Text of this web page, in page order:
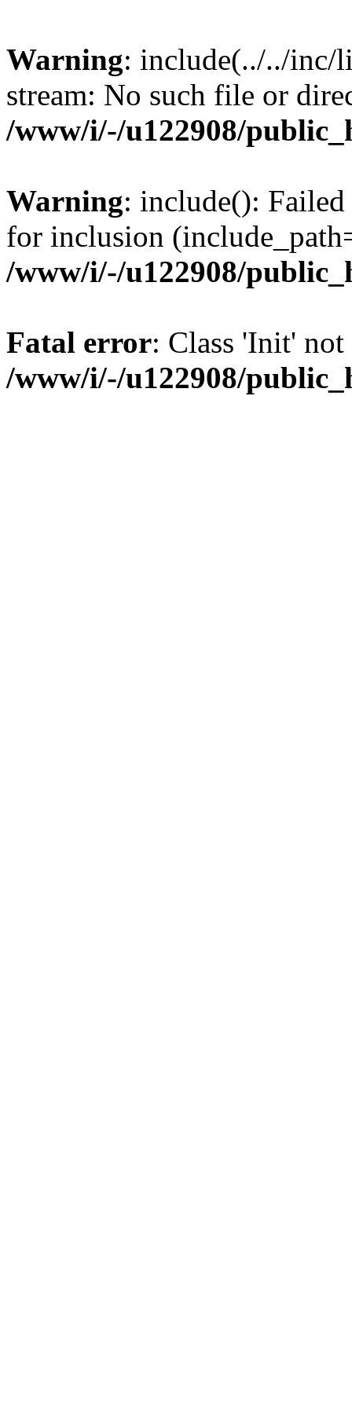
Warning: include(../../inc/
stream: No such file or
/www/i/-/u122908/
Warning: include():
for inclusion
/www/i/-/u122908/
Fatal error: Class 'Init'
/www/i/-/u122908/